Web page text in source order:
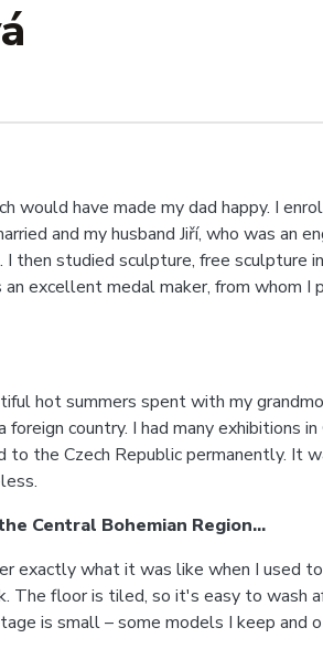
have made my dad happy. I
and my husband Jiří, who was an
studied sculpture, free sculpture
excellent medal maker, from whom I
hot summers spent with my
country. I had many exhibitions in
to the Czech Republic permanently. It
Central Bohemian Region…
exactly what it was like when I used
The floor is tiled, so it's easy to wash
is small – some models I keep and